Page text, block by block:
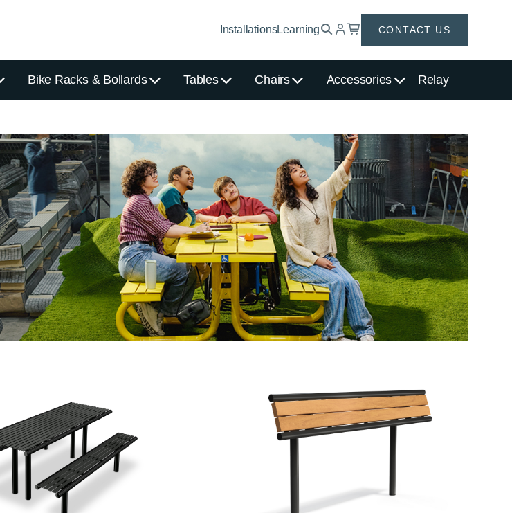
InstallationsLearning CONTACT US
Bike Racks & Bollards Tables Chairs Accessories Relay